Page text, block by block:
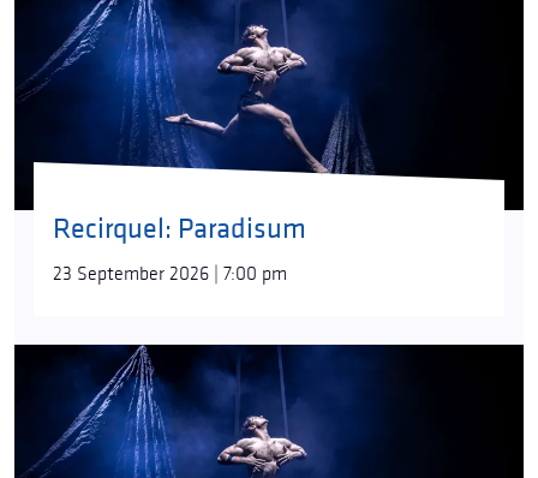
Recirquel: Paradisum
23 September 2026 | 7:00 pm